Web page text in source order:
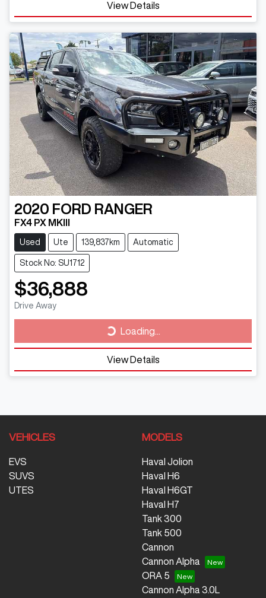
View Details
2020 FORD RANGER
FX4 PX MKIII
Used Ute 139,837km Automatic
Stock No: SU1712
$36,888
Drive Away
Loading...
Loading...
View Details
VEHICLES
EVS
SUVS
UTES
MODELS
Haval Jolion
Haval H6
Haval H6GT
Haval H7
Tank 300
Tank 500
Cannon
Cannon Alpha
ORA 5
Cannon Alpha 3.0L